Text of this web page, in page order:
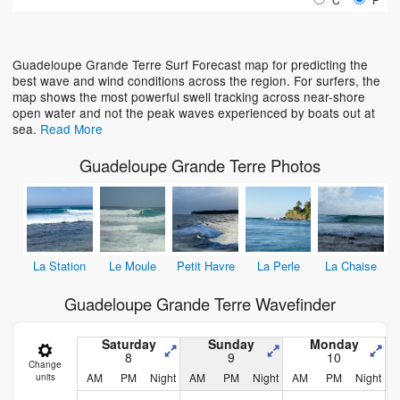
Guadeloupe Grande Terre Surf Forecast map for predicting the
best wave and wind conditions across the region. For surfers, the
map shows the most powerful swell tracking across near-shore
open water and not the peak waves experienced by boats out at
sea. Read More
Guadeloupe Grande Terre Photos
La Station Le Moule Petit Havre La Perle La Chaise
Guadeloupe Grande Terre Wavefinder
Change
units
Saturday
8
Sunday
9
Monday
10
AM PM Night AM PM Night AM PM Night